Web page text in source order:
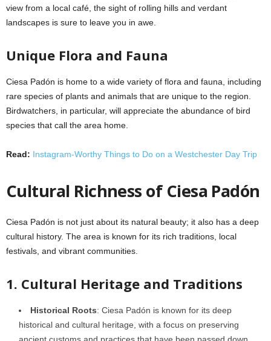
view from a local café, the sight of rolling hills and verdant
landscapes is sure to leave you in awe.
Unique Flora and Fauna
Ciesa Padón is home to a wide variety of flora and fauna, including
rare species of plants and animals that are unique to the region.
Birdwatchers, in particular, will appreciate the abundance of bird
species that call the area home.
Read: Instagram-Worthy Things to Do on a Westchester Day Trip
Cultural Richness of Ciesa Padón
Ciesa Padón is not just about its natural beauty; it also has a deep
cultural history. The area is known for its rich traditions, local
festivals, and vibrant communities.
1. Cultural Heritage and Traditions
Historical Roots: Ciesa Padón is known for its deep
historical and cultural heritage, with a focus on preserving
ancient customs and practices that have been passed down